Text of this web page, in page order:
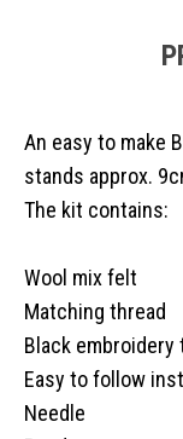
An easy to make
stands approx.
The kit contains:
Wool mix felt
Matching thread
Black embroidery
Easy to follow
Needle